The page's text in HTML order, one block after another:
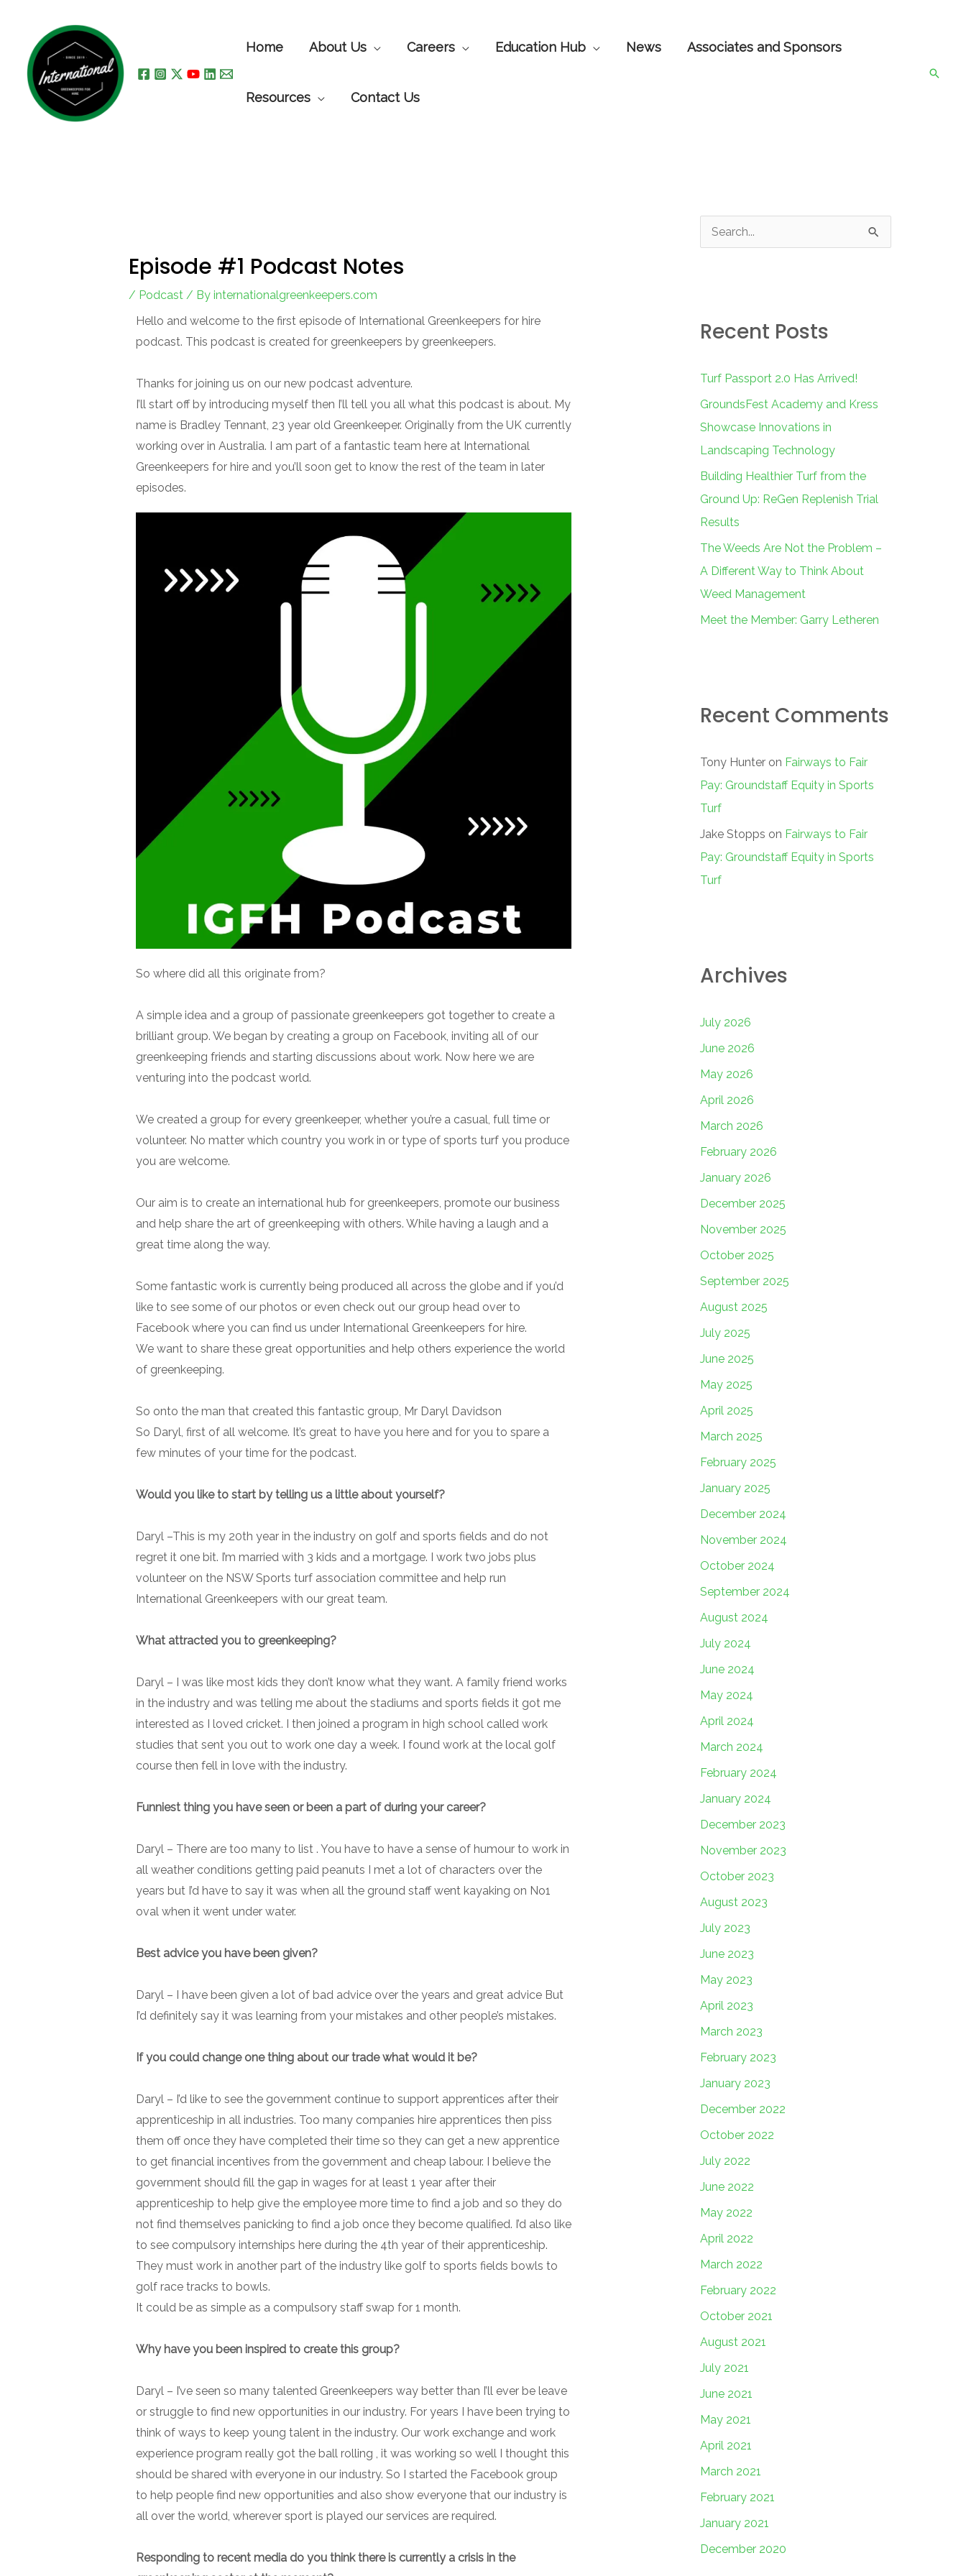
content
Home About Us Careers Education Hub News Associates and Sponsors
Resources Contact Us
Episode #1 Podcast Notes
/ Podcast/ By internationalgreenkeepers.com
Hello and welcome to the first episode of International Greenkeepers for hire
podcast. This podcast is created for greenkeepers by greenkeepers.
Thanks for joining us on our new podcast adventure.
I’ll start off by introducing myself then I’ll tell you all what this podcast is about. My
name is Bradley Tennant, 23 year old Greenkeeper. Originally from the UK currently
working over in Australia. I am part of a fantastic team here at International
Greenkeepers for hire and you’ll soon get to know the rest of the team in later
episodes.
So where did all this originate from?
A simple idea and a group of passionate greenkeepers got together to create a
brilliant group. We began by creating a group on Facebook, inviting all of our
greenkeeping friends and starting discussions about work. Now here we are
venturing into the podcast world.
We created a group for every greenkeeper, whether you’re a casual, full time or
volunteer. No matter which country you work in or type of sports turf you produce
you are welcome.
Our aim is to create an international hub for greenkeepers, promote our business
and help share the art of greenkeeping with others. While having a laugh and a
great time along the way.
Some fantastic work is currently being produced all across the globe and if you’d
like to see some of our photos or even check out our group head over to
Facebook where you can find us under International Greenkeepers for hire.
We want to share these great opportunities and help others experience the world
of greenkeeping.
So onto the man that created this fantastic group, Mr Daryl Davidson
So Daryl, first of all welcome. It’s great to have you here and for you to spare a
few minutes of your time for the podcast.
Would you like to start by telling us a little about yourself?
Daryl –This is my 20th year in the industry on golf and sports fields and do not
regret it one bit. I’m married with 3 kids and a mortgage. I work two jobs plus
volunteer on the NSW Sports turf association committee and help run
International Greenkeepers with our great team.
What attracted you to greenkeeping?
Daryl – I was like most kids they don’t know what they want. A family friend works
in the industry and was telling me about the stadiums and sports fields it got me
interested as I loved cricket. I then joined a program in high school called work
studies that sent you out to work one day a week. I found work at the local golf
course then fell in love with the industry.
Funniest thing you have seen or been a part of during your career?
Daryl – There are too many to list . You have to have a sense of humour to work in
all weather conditions getting paid peanuts I met a lot of characters over the
years but I’d have to say it was when all the ground staff went kayaking on No1
oval when it went under water.
Best advice you have been given?
Daryl – I have been given a lot of bad advice over the years and great advice But
I’d definitely say it was learning from your mistakes and other people’s mistakes.
If you could change one thing about our trade what would it be?
Daryl – I’d like to see the government continue to support apprentices after their
apprenticeship in all industries. Too many companies hire apprentices then piss
them off once they have completed their time so they can get a new apprentice
to get financial incentives from the government and cheap labour. I believe the
government should fill the gap in wages for at least 1 year after their
apprenticeship to help give the employee more time to find a job and so they do
not find themselves panicking to find a job once they become qualified. I’d also like
to see compulsory internships here during the 4th year of their apprenticeship.
They must work in another part of the industry like golf to sports fields bowls to
golf race tracks to bowls.
It could be as simple as a compulsory staff swap for 1 month.
Why have you been inspired to create this group?
Daryl – I’ve seen so many talented Greenkeepers way better than I’ll ever be leave
or struggle to find new opportunities in our industry. For years I have been trying to
think of ways to keep young talent in the industry. Our work exchange and work
experience program really got the ball rolling , it was working so well I thought this
should be shared with everyone in our industry. So I started the Facebook group
to help people find new opportunities and also show everyone that our industry is
all over the world, wherever sport is played our services are required.
Responding to recent media do you think there is currently a crisis in the
c
f
o
r
:
Recent Posts
Turf Passport 2.0 Has Arrived!
GroundsFest Academy and Kress
Showcase Innovations in
Landscaping Technology
Building Healthier Turf from the
Ground Up: ReGen Replenish Trial
Results
The Weeds Are Not the Problem –
A Different Way to Think About
Weed Management
Meet the Member: Garry Letheren
Recent Comments
Tony Hunter on Fairways to Fair
Pay: Groundstaff Equity in Sports
Turf
Jake Stopps on Fairways to Fair
Pay: Groundstaff Equity in Sports
Turf
Archives
July 2026
June 2026
May 2026
April 2026
March 2026
February 2026
January 2026
December 2025
November 2025
October 2025
September 2025
August 2025
July 2025
June 2025
May 2025
April 2025
March 2025
February 2025
January 2025
December 2024
November 2024
October 2024
September 2024
August 2024
July 2024
June 2024
May 2024
April 2024
March 2024
February 2024
January 2024
December 2023
November 2023
October 2023
August 2023
July 2023
June 2023
May 2023
April 2023
March 2023
February 2023
January 2023
December 2022
October 2022
July 2022
June 2022
May 2022
April 2022
March 2022
February 2022
October 2021
August 2021
July 2021
June 2021
May 2021
April 2021
March 2021
February 2021
January 2021
December 2020